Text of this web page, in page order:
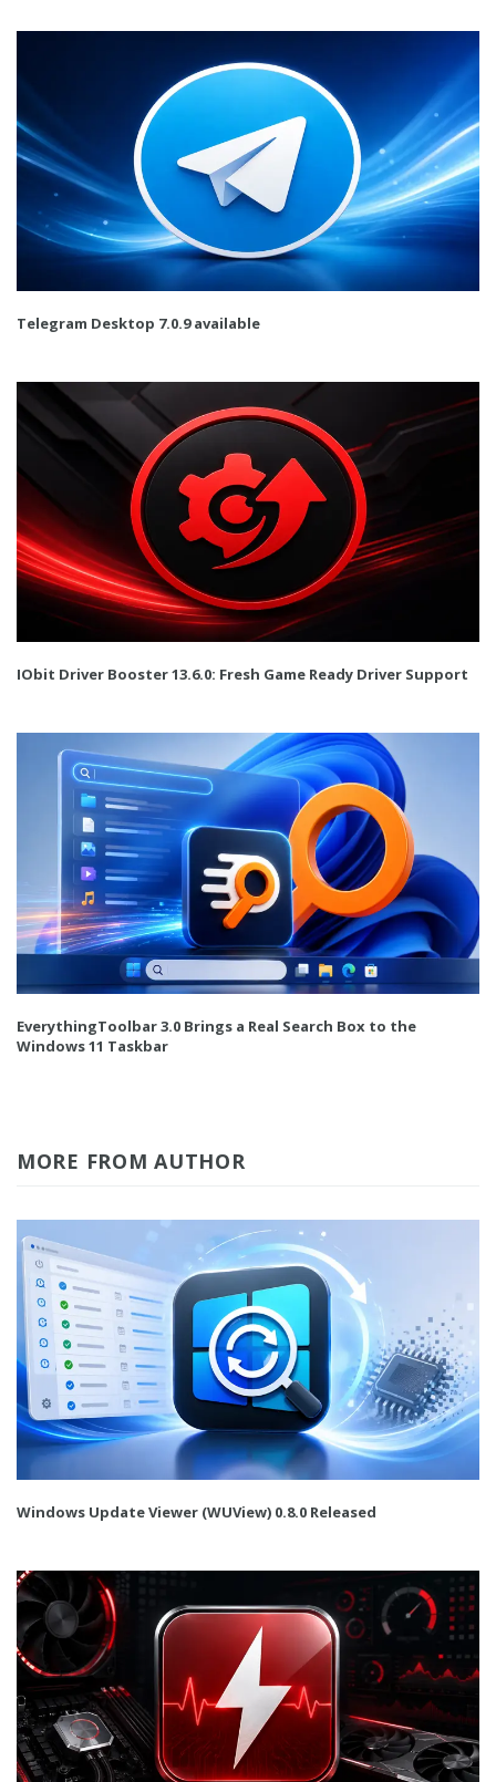
Telegram Desktop 7.0.9 available
IObit Driver Booster 13.6.0: Fresh Game Ready Driver Support
EverythingToolbar 3.0 Brings a Real Search Box to the
Windows 11 Taskbar
MORE FROM AUTHOR
Windows Update Viewer (WUView) 0.8.0 Released